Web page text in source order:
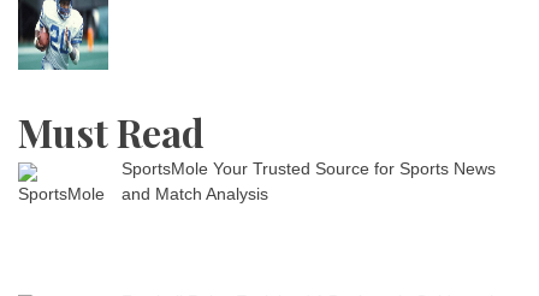
Must Read
SportsMole Your Trusted Source for Sports News
and Match Analysis